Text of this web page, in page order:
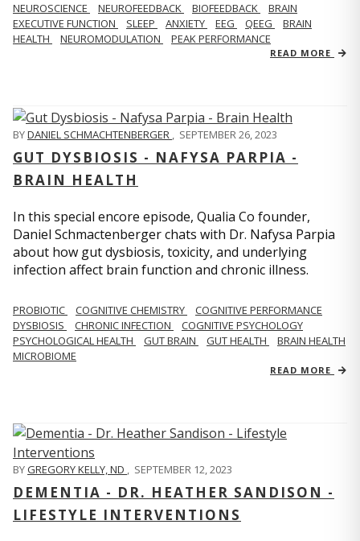
NEUROSCIENCE NEUROFEEDBACK BIOFEEDBACK
BRAIN
EXECUTIVE FUNCTION
SLEEP ANXIETY EEG QEEG
BRAIN
HEALTH
NEUROMODULATION PEAK PERFORMANCE
READ MORE
BYDANIEL SCHMACHTENBERGER , SEPTEMBER 26, 2023
GUT DYSBIOSIS - NAFYSA PARPIA -
BRAIN HEALTH
In this special encore episode, Qualia Co founder,
Daniel Schmactenberger chats with Dr. Nafysa Parpia
about how gut dysbiosis, toxicity, and underlying
infection affect brain function and chronic illness.
PROBIOTIC COGNITIVE CHEMISTRY
COGNITIVE PERFORMANCE
DYSBIOSIS
CHRONIC INFECTION
COGNITIVE PSYCHOLOGY
PSYCHOLOGICAL HEALTH
GUT BRAIN GUT HEALTH
BRAIN HEALTH
MICROBIOME
READ MORE
BYGREGORY KELLY, ND , SEPTEMBER 12, 2023
DEMENTIA - DR. HEATHER SANDISON -
LIFESTYLE INTERVENTIONS